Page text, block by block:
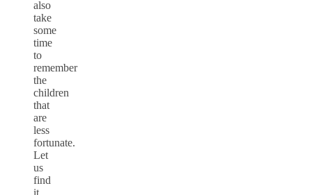
also
take
some
time
to
remember
the
children
that
are
less
fortunate.
Let
us
find
it